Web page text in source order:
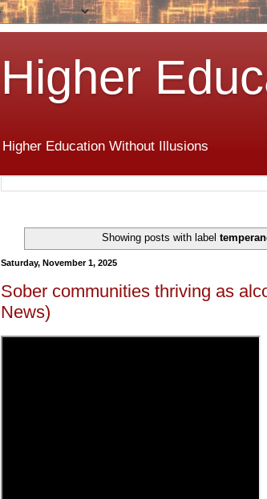
Higher
Higher Education Without Illusions
Showing posts with label
Saturday, November 1, 2025
Sober communities thriving as
News)